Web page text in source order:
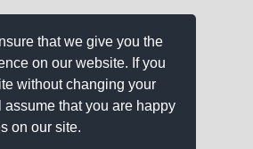
that we give you the
on our website. If you
without changing your
assume that you are happy
on our site.